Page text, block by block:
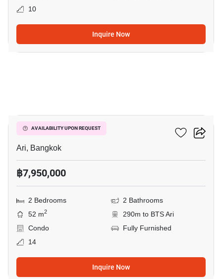
10
Inquire Now
AVAILABILITY UPON REQUEST
Centric Ari Station
Ari, Bangkok
฿7,950,000
2 Bedrooms
2 Bathrooms
52 m2
290m to BTS Ari
Condo
Fully Furnished
14
Inquire Now